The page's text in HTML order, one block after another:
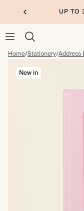
UP TO
Home/Stationery/Address
New in